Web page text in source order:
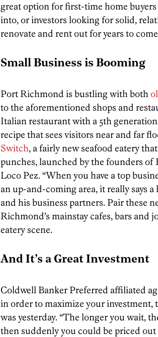
great option for first-time home
into, or investors looking for solid,
renovate and rent out for years to
Small Business is Booming
Port Richmond is bustling with both
to the aforementioned shops and
Italian restaurant with a 5th
recipe that sees visitors near and far
Switch, a fairly new seafood eatery
punches, launched by the founders of
Loco Pez. “When you have a top
an up-and-coming area, it really says a
and his business partners. Pair these
Richmond’s mainstay cafes, bars and
eatery scene.
And It’s a Great Investment
Coldwell Banker Preferred affiliated
in order to maximize your
was yesterday. “The longer you wait,
then suddenly you could be priced out